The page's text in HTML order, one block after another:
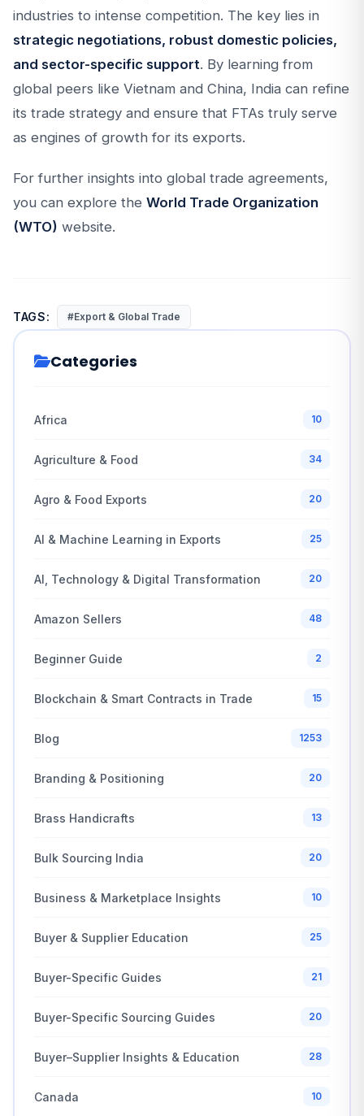
industries to intense competition. The key lies in
strategic negotiations, robust domestic policies,
and sector-specific support. By learning from
global peers like Vietnam and China, India can refine
its trade strategy and ensure that FTAs truly serve
as engines of growth for its exports.
For further insights into global trade agreements,
you can explore the World Trade Organization
(WTO) website.
TAGS: #Export & Global Trade
Categories
Africa 10
Agriculture & Food 34
Agro & Food Exports 20
AI & Machine Learning in Exports 25
AI, Technology & Digital Transformation 20
Amazon Sellers 48
Beginner Guide 2
Blockchain & Smart Contracts in Trade 15
Blog 1253
Branding & Positioning 20
Brass Handicrafts 13
Bulk Sourcing India 20
Business & Marketplace Insights 10
Buyer & Supplier Education 25
Buyer-Specific Guides 21
Buyer-Specific Sourcing Guides 20
Buyer–Supplier Insights & Education 28
Canada 10